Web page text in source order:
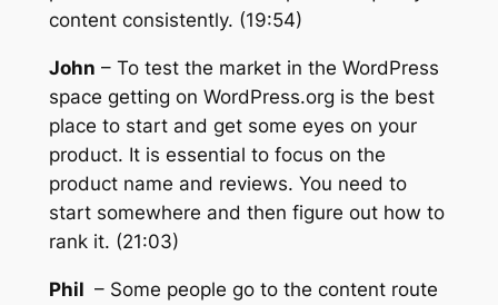
content consistently. (19:54)
John – To test the market in the WordPress
space getting on WordPress.org is the best
place to start and get some eyes on your
product. It is essential to focus on the
product name and reviews. You need to
start somewhere and then figure out how to
rank it. (21:03)
Phil – Some people go to the content route